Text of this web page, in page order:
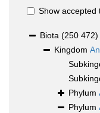
Show accepted
Biota (250 472)
Kingdom
Phylum
Phylum